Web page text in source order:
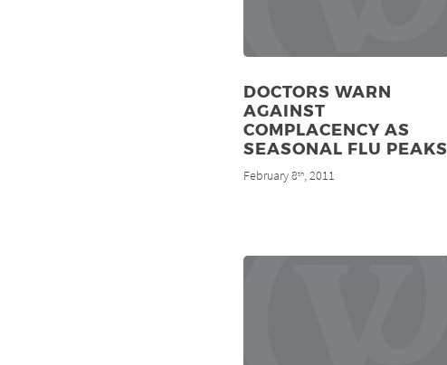
DOCTORS WARN
AGAINST
COMPLACENCY AS
SEASONAL FLU PEAKS
February 8th, 2011